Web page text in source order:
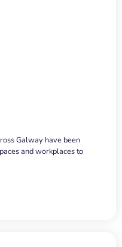
Galway have been
and workplaces to